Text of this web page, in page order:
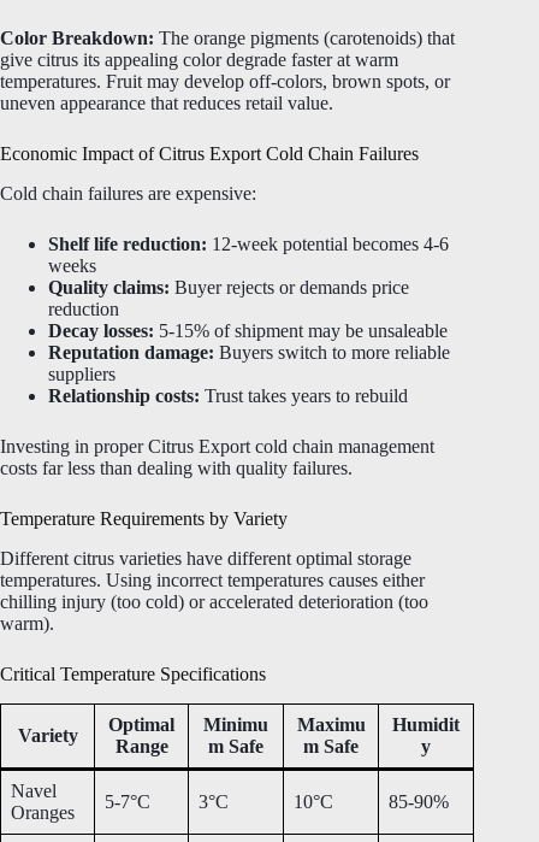
Color Breakdown: The orange pigments (carotenoids) that
give citrus its appealing color degrade faster at warm
temperatures. Fruit may develop off-colors, brown spots, or
uneven appearance that reduces retail value.
Economic Impact of Citrus Export Cold Chain Failures
Cold chain failures are expensive:
Shelf life reduction: 12-week potential becomes 4-6
weeks
Quality claims: Buyer rejects or demands price
reduction
Decay losses: 5-15% of shipment may be unsaleable
Reputation damage: Buyers switch to more reliable
suppliers
Relationship costs: Trust takes years to rebuild
Investing in proper Citrus Export cold chain management
costs far less than dealing with quality failures.
Temperature Requirements by Variety
Different citrus varieties have different optimal storage
temperatures. Using incorrect temperatures causes either
chilling injury (too cold) or accelerated deterioration (too
warm).
Critical Temperature Specifications
Variety
Optimal
Range
Minimu
m Safe
Maximu
m Safe
Humidit
y
Navel
Oranges
5-7°C 3°C 10°C 85-90%